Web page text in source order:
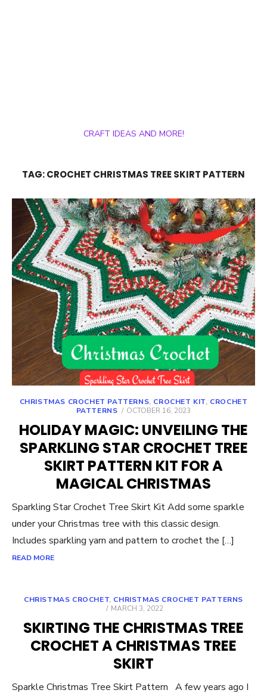
CRAFT IDEAS AND MORE!
TAG:CROCHET CHRISTMAS TREE SKIRT PATTERN
CHRISTMAS CROCHET PATTERNS, CROCHET KIT, CROCHET
PATTERNS
POSTED
OCTOBER 16, 2023
HOLIDAY MAGIC: UNVEILING THE
SPARKLING STAR CROCHET TREE
SKIRT PATTERN KIT FOR A
MAGICAL CHRISTMAS
Sparkling Star Crochet Tree Skirt Kit Add some sparkle
under your Christmas tree with this classic design.
Includes sparkling yarn and pattern to crochet the […]
READ MORE
CHRISTMAS CROCHET, CHRISTMAS CROCHET PATTERNS
POSTED
MARCH 3, 2022
SKIRTING THE CHRISTMAS TREE
CROCHET A CHRISTMAS TREE
SKIRT
Sparkle Christmas Tree Skirt Pattern A few years ago I